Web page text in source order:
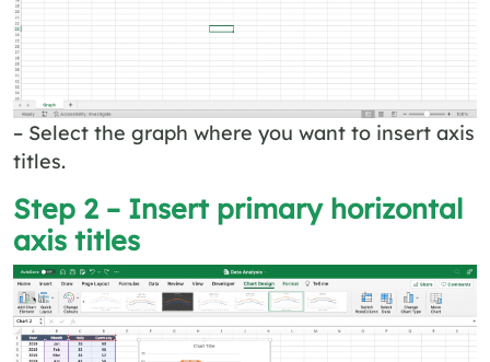
– Select the graph where you want to insert axis
titles.
Step 2 – Insert primary horizontal
axis titles